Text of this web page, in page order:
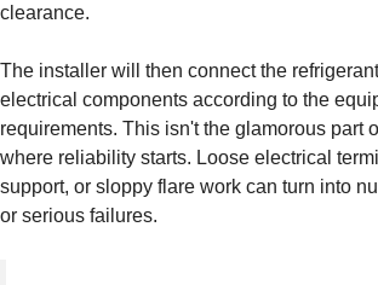
clearance.
The installer will then connect the
electrical components according to the
requirements. This isn't the glamorous part
where reliability starts. Loose electrical
support, or sloppy flare work can turn into
or serious failures.